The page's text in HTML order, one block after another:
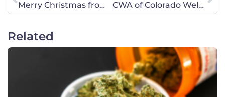
Merry Christmas from CWA of South Dakota!
CWA of Colorado Welcomes New Legislative Liaison
Related